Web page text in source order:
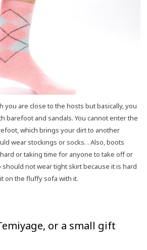
you are close to the hosts but basically, you
barefoot and sandals. You cannot enter the
which brings your dirt to another
wear stockings or socks. . Also, boots
or taking time for anyone to take off or
not wear tight skirt because it is hard
on the fluffy sofa with it.
or a small gift